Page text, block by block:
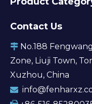
Contact Us
 No.188
Zone, Liuji Town,
Xuzhou, China
